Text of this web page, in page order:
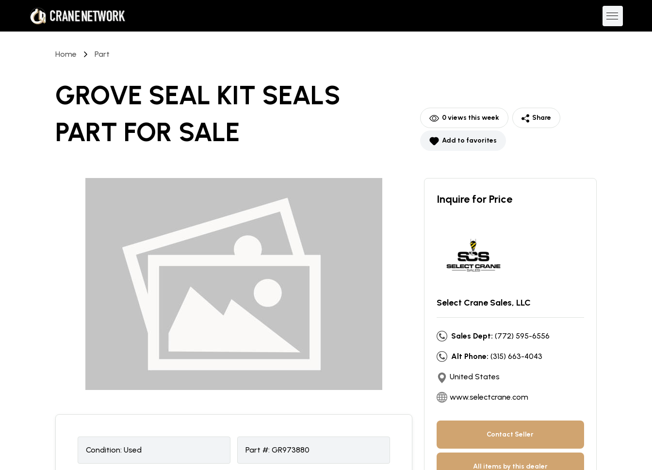
Home Part
GROVE SEAL KIT SEALS
PART FOR SALE 0views this week Share
Add to favorites
Condition: Used Part #: GR973880
Inquire for Price
Select Crane Sales, LLC
Sales Dept: (772) 595-6556
Alt Phone: (315) 663-4043
United States
www.selectcrane.com
Contact Seller
All items by this dealer